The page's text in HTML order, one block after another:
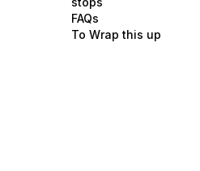
FAQs
To Wrap this up